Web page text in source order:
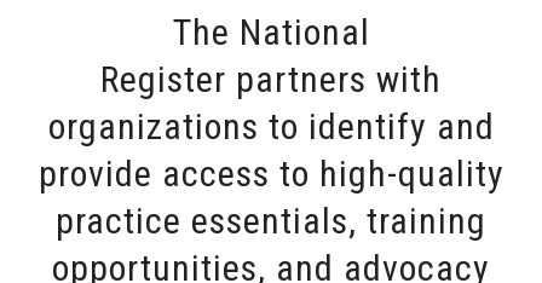
The National
Register partners with
organizations to identify and
provide access to high-quality
practice essentials, training
opportunities, and advocacy